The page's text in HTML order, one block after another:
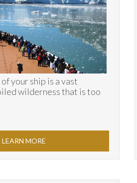
your ship is a vast
wilderness that is too
LEARN MORE